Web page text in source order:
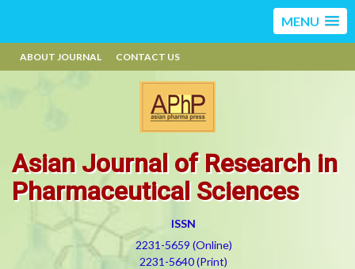
MENU
ABOUT JOURNAL CONTACT US
Asian Journal of Research in
Pharmaceutical Sciences
ISSN
2231-5659 (Online)
2231-5640 (Print)